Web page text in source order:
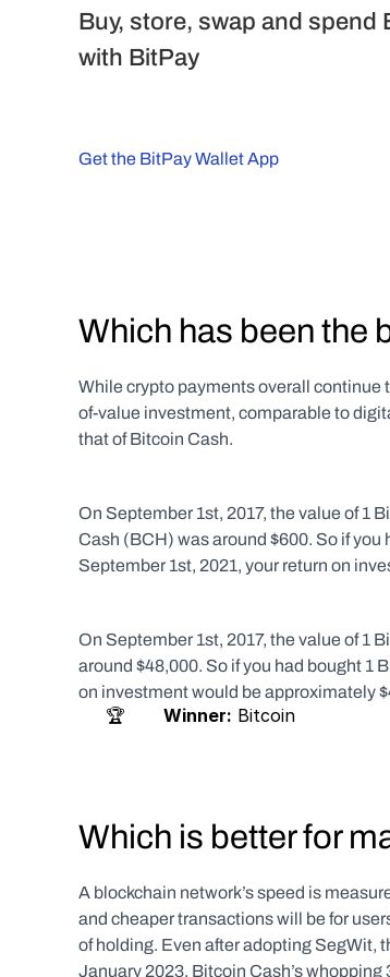
Buy, store, swap and
with BitPay
Get the BitPay Wallet App
Which has been the
While crypto payments overall continue
of-value investment, comparable to
that of Bitcoin Cash.
On September 1st, 2017, the value of 1
Cash (BCH) was around $600. So if
September 1st, 2021, your return on
On September 1st, 2017, the value of 1
around $48,000. So if you had bought 1
on investment would be approximately
     🏆
Winner: Bitcoin
Which is better for
A blockchain network’s speed is
and cheaper transactions will be for
of holding. Even after adopting SegWit,
January 2023. Bitcoin Cash’s